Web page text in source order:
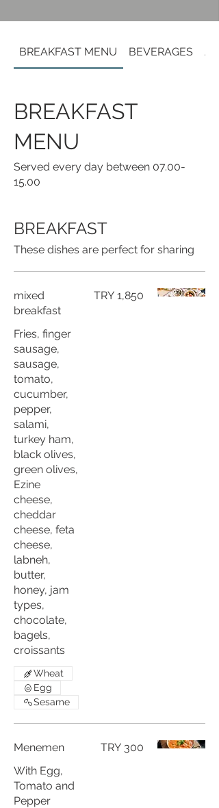
BREAKFAST MENU BEVERAGES
BREAKFAST
MENU
Served every day between 07.00-
15.00
BREAKFAST
These dishes are perfect for sharing
mixed
breakfast
Fries, finger
sausage,
sausage,
tomato,
cucumber,
pepper,
salami,
turkey ham,
black olives,
green olives,
Ezine
cheese,
cheddar
cheese, feta
cheese,
labneh,
butter,
honey, jam
types,
chocolate,
bagels,
croissants
TRY 1,850
Wheat
Egg
Sesame
Menemen
With Egg,
Tomato and
Pepper
TRY 300